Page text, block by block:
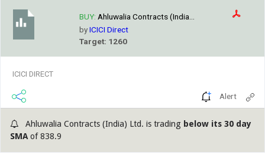
BUY: Ahluwalia Contracts (India...
byICICI Direct
Target: 1260
ICICI DIRECT
Alert
Ahluwalia Contracts (India) Ltd. is trading below its 30 day
SMAof 838.9